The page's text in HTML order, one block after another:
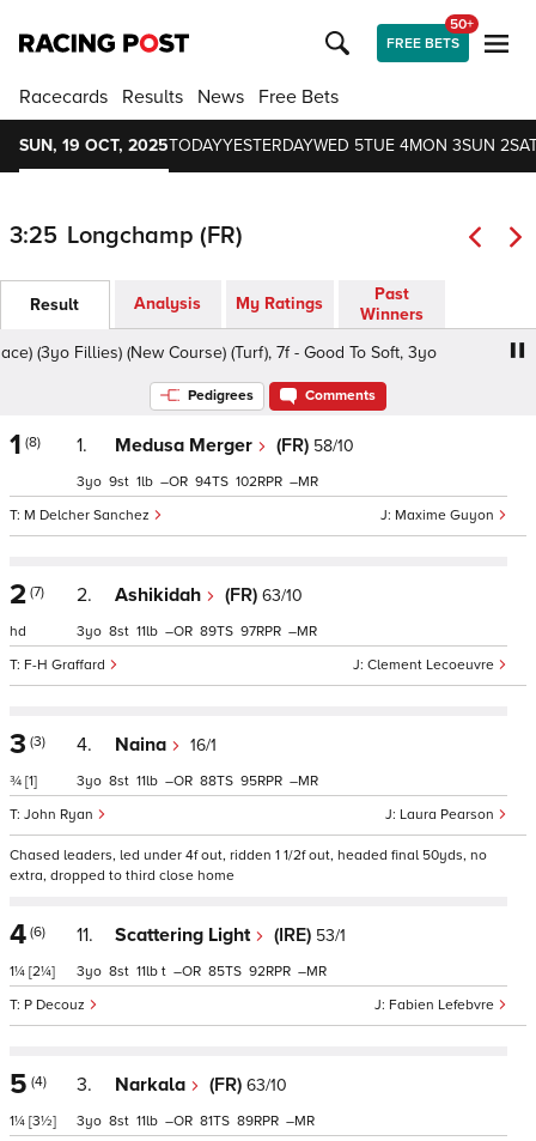
FREE BETS
50+
Racecards Results News Free Bets
SUN, 19 OCT, 2025TODAYYESTERDAYWED 5TUE 4MON 3SUN 2
3:25 Longchamp (FR)
Result Analysis My Ratings
Past
Winners
Fillies) (New Course) (Turf), 7f - Good To Soft, 3yo
Pedigrees Comments
1 (8) 1. Medusa Merger (FR) 58/10
Maxime Guyon
M Delcher Sanchez
3 9 1 – 94 102 –
2 (7)
hd
2. Ashikidah (FR) 63/10
Clement Lecoeuvre
F-H Graffard
3 8 11 – 89 97 –
3 (3)
¾ [1]
4. Naina 16/1
Laura Pearson
John Ryan
3 8 11 – 88 95 –
Chased leaders, led under 4f out, ridden 1 1/2f out, headed final 50yds, no
extra, dropped to third close home
4 (6)
1¼ [2¼]
11. Scattering Light (IRE) 53/1
Fabien Lefebvre
P Decouz
3 8 11 t – 85 92 –
5 (4)
1¼ [3½]
3. Narkala (FR) 63/10
3 8 11 – 81 89 –